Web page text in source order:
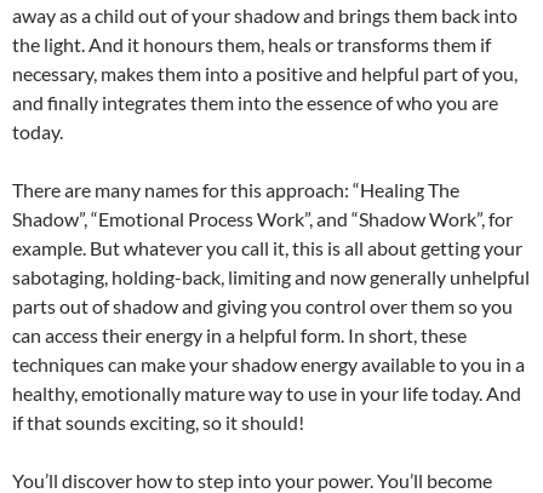
away as a child out of your shadow and brings them back into
the light. And it honours them, heals or transforms them if
necessary, makes them into a positive and helpful part of you,
and finally integrates them into the essence of who you are
today.
There are many names for this approach: “Healing The
Shadow”, “Emotional Process Work”, and “Shadow Work”, for
example. But whatever you call it, this is all about getting your
sabotaging, holding-back, limiting and now generally unhelpful
parts out of shadow and giving you control over them so you
can access their energy in a helpful form. In short, these
techniques can make your shadow energy available to you in a
healthy, emotionally mature way to use in your life today. And
if that sounds exciting, so it should!
You’ll discover how to step into your power. You’ll become